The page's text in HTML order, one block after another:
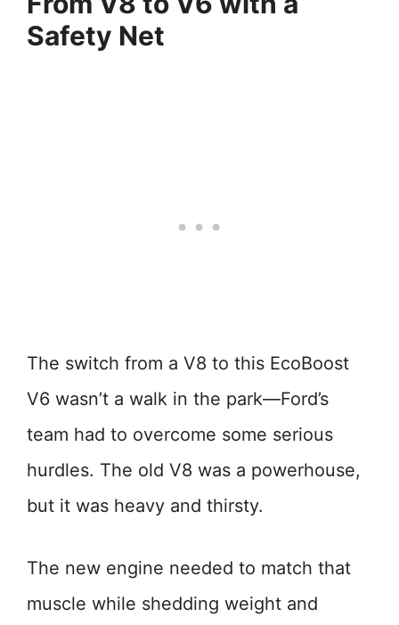
Safety Net
The switch from a V8 to this EcoBoost
V6 wasn’t a walk in the park—Ford’s
team had to overcome some serious
hurdles. The old V8 was a powerhouse,
but it was heavy and thirsty.
The new engine needed to match that
muscle while shedding weight and